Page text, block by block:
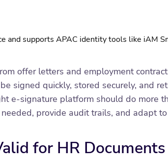
supports APAC identity tools like iAM
offer letters and employment
signed quickly, stored securely, and
e-signature platform should do more
provide audit trails, and adapt
for HR